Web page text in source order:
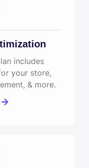
includes
your store,
& more.